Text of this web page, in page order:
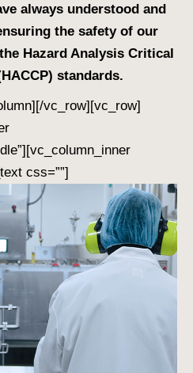
always understood and
the safety of our
Hazard Analysis Critical
standards.
vc_row][vc_row]
css=””]